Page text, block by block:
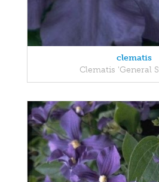
clematis
Clematis 'General